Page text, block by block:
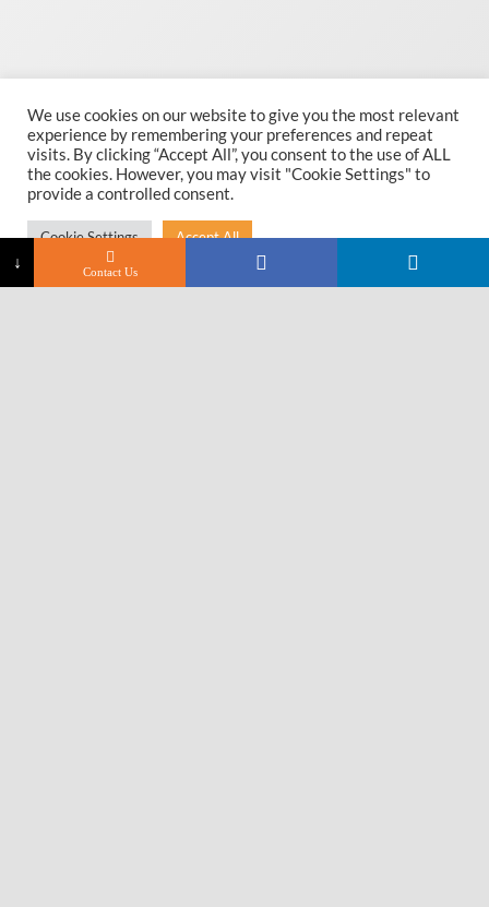
We use cookies on our website to give you the most relevant
experience by remembering your preferences and repeat
visits. By clicking “Accept All”, you consent to the use of ALL
the cookies. However, you may visit "Cookie Settings" to
provide a controlled consent.
Cookie Settings Accept All
↓ Contact Us